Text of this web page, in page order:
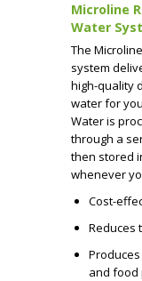
Microline
Water
The
system
high-quality
water for
Water is
through a
then stored
whenever
Cost-
Reduces
and food